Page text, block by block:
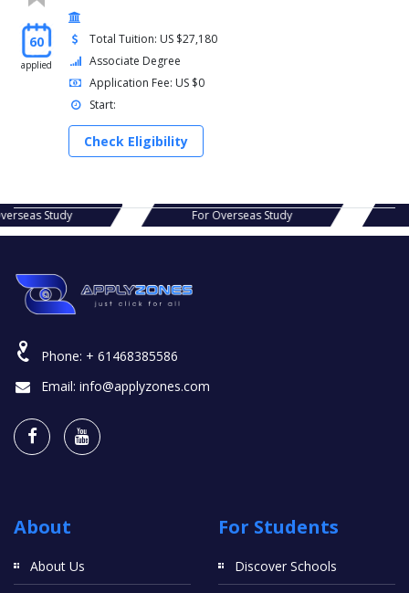
60
applied
Total Tuition: US $27,180
Associate Degree
Application Fee: US $0
Start:
Check Eligibility
Study For Overseas Study
Phone: + 61468385586
Email: info@applyzones.com
About
About Us
For Students
Discover Schools